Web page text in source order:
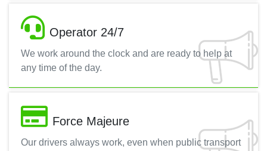
Operator 24/7
We work around the clock and are ready to help at
any time of the day.
Force Majeure
Our drivers always work, even when public transport